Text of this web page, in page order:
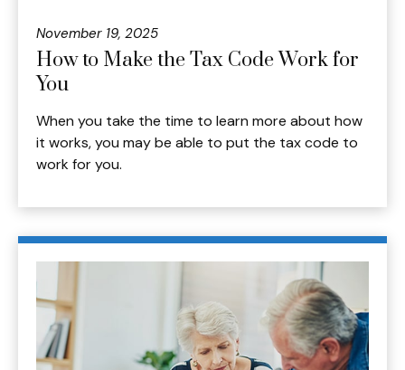
November 19, 2025
How to Make the Tax Code Work for
You
When you take the time to learn more about how
it works, you may be able to put the tax code to
work for you.